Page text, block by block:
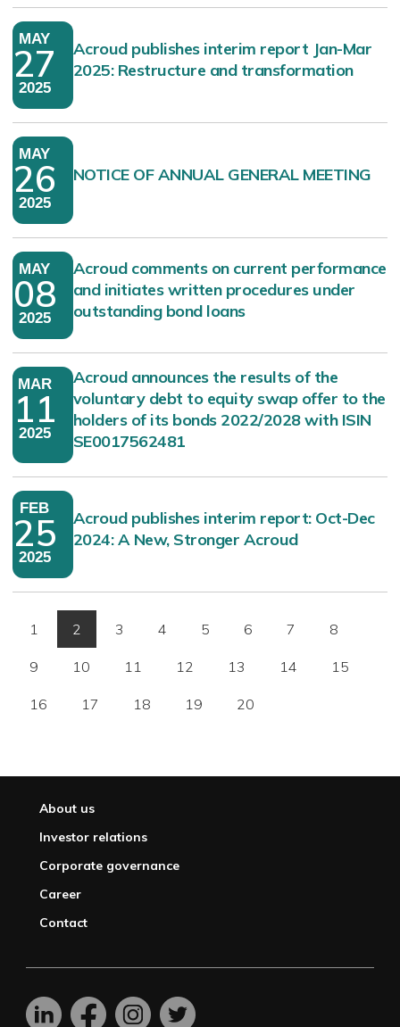
MAY
27
2025
Acroud publishes interim report Jan-Mar
2025: Restructure and transformation
MAY
26
2025
NOTICE OF ANNUAL GENERAL MEETING
MAY
08
2025
Acroud comments on current performance
and initiates written procedures under
outstanding bond loans
MAR
11
2025
Acroud announces the results of the
voluntary debt to equity swap offer to the
holders of its bonds 2022/2028 with ISIN
SE0017562481
FEB
25
2025
Acroud publishes interim report: Oct-Dec
2024: A New, Stronger Acroud
1 2 3 4 5 6 7 8
9 10 11 12 13 14 15
16 17 18 19 20
About us
Investor relations
Corporate governance
Career
Contact